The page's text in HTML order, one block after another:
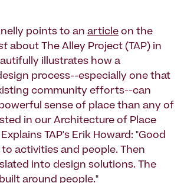
points to an article on the
about The Alley Project (TAP) in
illustrates how a
process--especially one that
community efforts--can
sense of place than any of
in our Architecture of Place
TAP's Erik Howard: "Good
activities and people. Then
into design solutions. The
around people."